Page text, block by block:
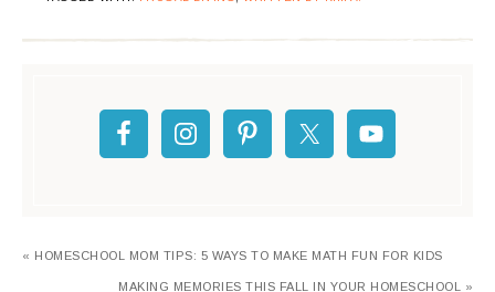
« HOMESCHOOL MOM TIPS: 5 WAYS TO MAKE MATH FUN FOR KIDS
MAKING MEMORIES THIS FALL IN YOUR HOMESCHOOL »